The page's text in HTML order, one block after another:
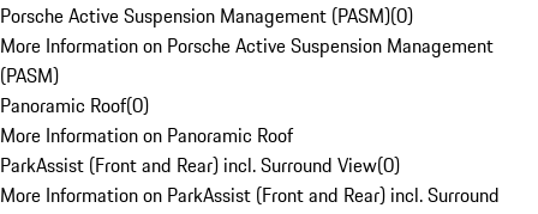
Porsche Active Suspension Management (PASM)(0)
More Information on Porsche Active Suspension Management
(PASM)
Panoramic Roof(0)
More Information on Panoramic Roof
ParkAssist (Front and Rear) incl. Surround View(0)
More Information on ParkAssist (Front and Rear) incl. Surround